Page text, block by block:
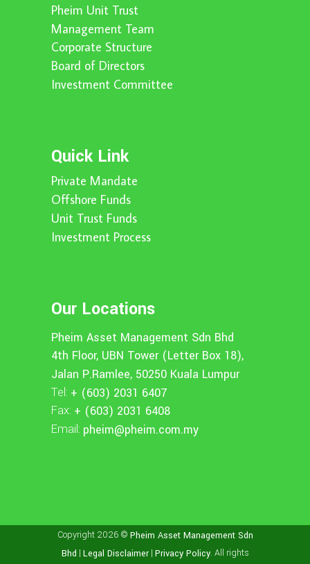
Pheim Unit Trust
Management Team
Corporate Structure
Board of Directors
Investment Committee
Quick Link
Private Mandate
Offshore Funds
Unit Trust Funds
Investment Process
Our Locations
Pheim Asset Management Sdn Bhd
4th Floor, UBN Tower (Letter Box 18),
Jalan P.Ramlee, 50250 Kuala Lumpur
Tel: + (603) 2031 6407
Fax: + (603) 2031 6408
Email: pheim@pheim.com.my
Copyright 2026 © Pheim Asset Management Sdn
Bhd | Legal Disclaimer| Privacy Policy. All rights